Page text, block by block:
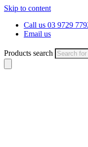
Skip to content
Call us 03 9729
Email us
Products search